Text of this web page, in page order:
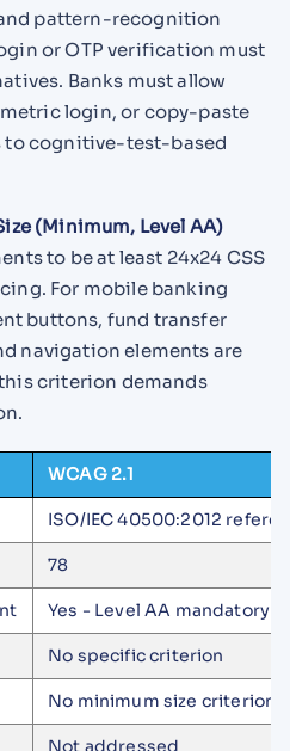
pattern-recognition
or OTP verification must
Banks must allow
login, or copy-paste
to cognitive-test-based
(Minimum, Level AA)
to be at least 24x24 CSS
For mobile banking
buttons, fund transfer
navigation elements are
criterion demands
WCAG 2.1
ISO/IEC 40500:2012
78
Yes - Level AA mandatory
No specific criterion
No minimum size criterion
Not addressed